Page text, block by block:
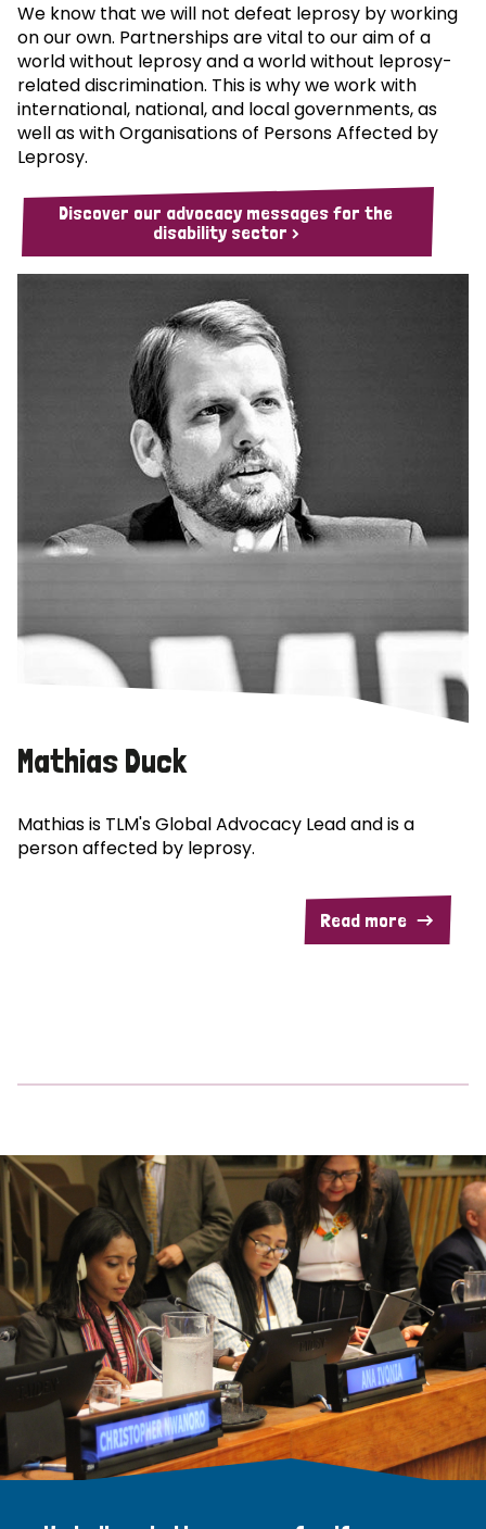
We know that we will not defeat leprosy by working
on our own. Partnerships are vital to our aim of a
world without leprosy and a world without leprosy-
related discrimination. This is why we work with
international, national, and local governments, as
well as with Organisations of Persons Affected by
Leprosy.
Discover our advocacy messages for the
disability sector >
Mathias Duck
Mathias is TLM's Global Advocacy Lead and is a
person affected by leprosy.
Read more